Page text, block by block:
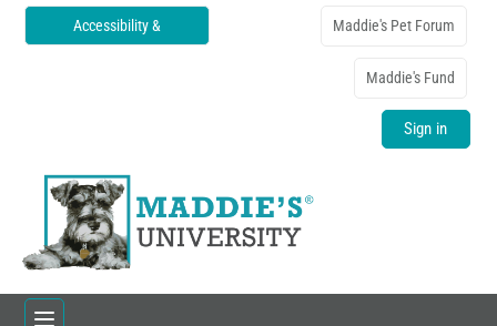
Accessibility & Maddie's Pet Forum
Maddie's Fund
Sign in